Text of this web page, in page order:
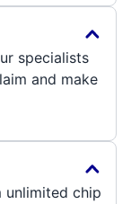
specialists
and make
unlimited chip